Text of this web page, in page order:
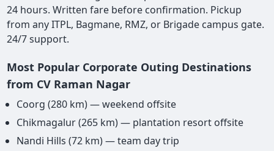
24 hours. Written fare before confirmation. Pickup
from any ITPL, Bagmane, RMZ, or Brigade campus gate.
24/7 support.
Most Popular Corporate Outing Destinations
from CV Raman Nagar
Coorg (280 km) — weekend offsite
Chikmagalur (265 km) — plantation resort offsite
Nandi Hills (72 km) — team day trip